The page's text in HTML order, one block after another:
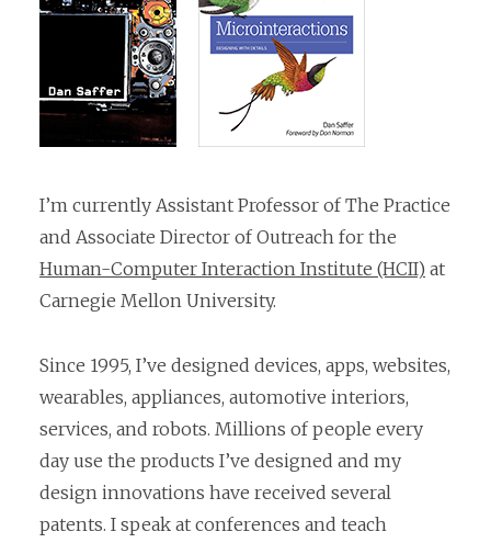
I’m currently Assistant Professor of The Practice
and Associate Director of Outreach for the
Human-Computer Interaction Institute (HCII) at
Carnegie Mellon University.
Since 1995, I’ve designed devices, apps, websites,
wearables, appliances, automotive interiors,
services, and robots. Millions of people every
day use the products I’ve designed and my
design innovations have received several
patents. I speak at conferences and teach